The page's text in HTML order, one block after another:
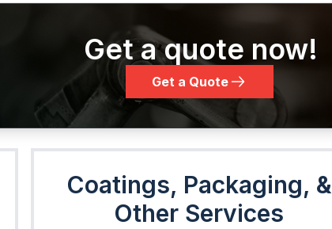
Get a quote now!
Get a Quote
Coatings, Packaging, &
Other Services